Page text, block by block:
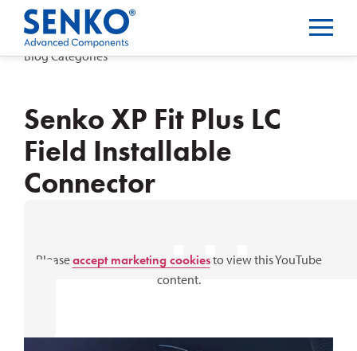
Blog Categories
Senko XP Fit Plus LC
Field Installable
Connector
⋯
Pleaseaccept marketing cookiesto view this YouTube
content.